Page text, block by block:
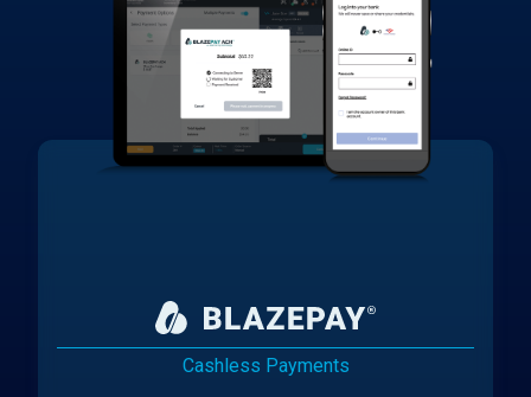
Cashless Payments